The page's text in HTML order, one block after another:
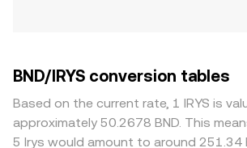
BND/IRYS conversion tables
Based on the current rate, 1 IRYS is
approximately 50.2678 BND. This
5 Irys would amount to around 251.34